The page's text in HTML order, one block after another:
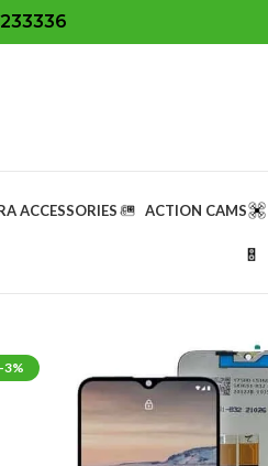
ACCESSORIES ACTION CAMS
-3%